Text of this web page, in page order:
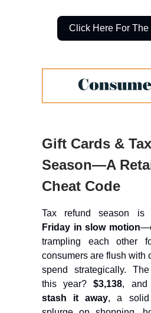
Click Here For
Gift Cards &
Season—A
Cheat Code
Tax refund season is
Friday in slow motion
trampling each other
consumers are flush with
spend strategically.
this year?$3,138, and
stash it away, a solid